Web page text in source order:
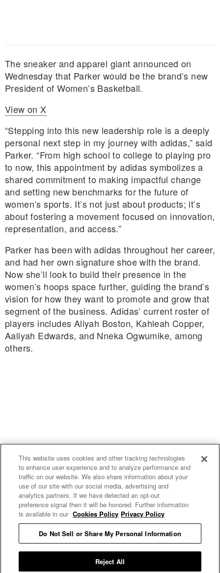
The sneaker and apparel giant announced on
Wednesday that Parker would be the brand’s new
President of Women’s Basketball.
View on X
“Stepping into this new leadership role is a deeply
personal next step in my journey with adidas,” said
Parker. “From high school to college to playing pro
to now, this appointment by adidas symbolizes a
shared commitment to making impactful change
and setting new benchmarks for the future of
women’s sports. It’s not just about products; it’s
about fostering a movement focused on innovation,
representation, and access.”
Parker has been with adidas throughout her career,
and had her own signature shoe with the brand.
Now she’ll look to build their presence in the
women’s hoops space further, guiding the brand’s
vision for how they want to promote and grow that
segment of the business. Adidas’ current roster of
players includes Aliyah Boston, Kahleah Copper,
Aaliyah Edwards, and Nneka Ogwumike, among
others.
uproxx.it
READ MORE
This website uses cookies and other tracking technologies
to enhance user experience and to analyze performance and
traffic on our website. We also share information about your
use of our site with our social media, advertising and
analytics partners. If we have detected an opt-out
preference signal then it will be honored. Further information
is available in our Cookies Policy Privacy Policy
Do Not Sell or Share My Personal Information
Reject All